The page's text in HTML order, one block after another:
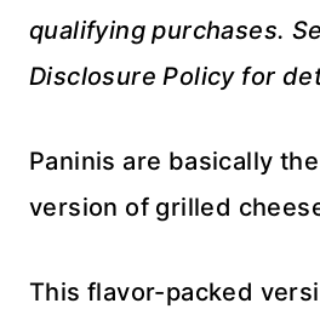
qualifying purchases.
Disclosure Policy for
Paninis are basically
version of grilled
This flavor-packed